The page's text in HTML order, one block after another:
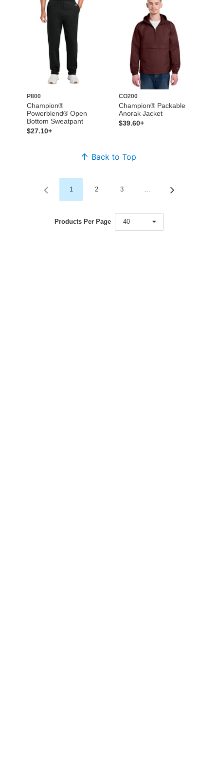
P800
Champion®
Powerblend® Open
Bottom Sweatpant
$27.10+
CO200
Champion® Packable
Anorak Jacket
$39.60+
Back to Top
1 2 3
Products Per Page 40